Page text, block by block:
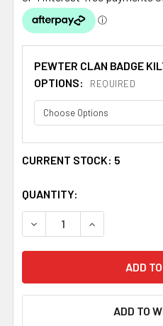
PEWTER CLAN BADGE
OPTIONS:
REQUIRED
CURRENT STOCK: 5
QUANTITY:
DECREASE QUANTITY OF
INCREASE
ADD TO